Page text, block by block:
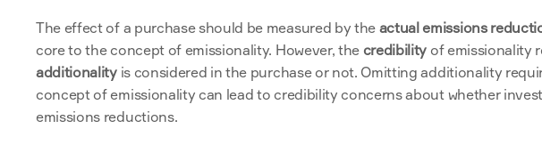
The effect of a purchase should be measured by the actual emissions
core to the concept of emissionality. However, the credibility
additionality is considered in the purchase or not. Omitting additionality
concept of emissionality can lead to credibility concerns about whether
emissions reductions.